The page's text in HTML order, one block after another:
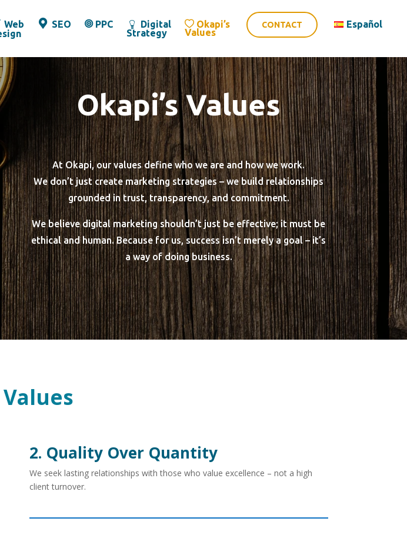
Web
SEO PPC
Digital
Strategy
Okapi’s
Values
CONTACT Español
Okapi’s Values
At Okapi, our values define who we are and how we work.
We don’t just create marketing strategies – we build relationships
grounded in trust, transparency, and commitment.
We believe digital marketing shouldn’t just be effective; it must be
ethical and human. Because for us, success isn’t merely a goal – it’s
a way of doing business.
2. Quality Over Quantity
We seek lasting relationships with those who value excellence – not a high
client turnover.